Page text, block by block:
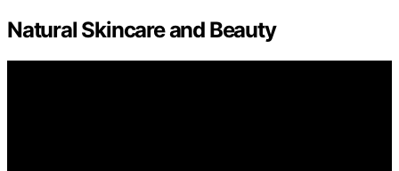
Natural Skincare and Beauty